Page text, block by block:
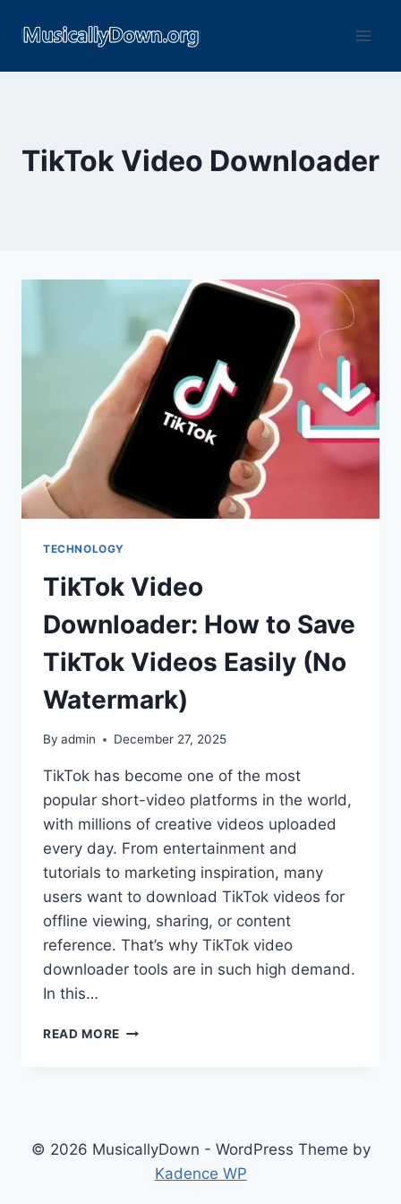
TikTok Video Downloader
TECHNOLOGY
TikTok Video
Downloader: How to Save
TikTok Videos Easily (No
Watermark)
By admin December 27, 2025
TikTok has become one of the most
popular short-video platforms in the world,
with millions of creative videos uploaded
every day. From entertainment and
tutorials to marketing inspiration, many
users want to download TikTok videos for
offline viewing, sharing, or content
reference. That’s why TikTok video
downloader tools are in such high demand.
In this…
READ MORE
© 2026 MusicallyDown - WordPress Theme by
Kadence WP